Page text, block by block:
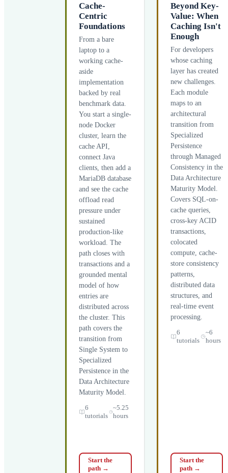
Cache-
Centric
Foundations
From a bare
laptop to a
working cache-
aside
implementation
backed by real
benchmark data.
You start a single-
node Docker
cluster, learn the
cache API,
connect Java
clients, then add a
MariaDB database
and see the cache
offload read
pressure under
sustained
production-like
workload. The
path closes with
transactions and a
grounded mental
model of how
entries are
distributed across
the cluster. This
path covers the
transition from
Single System to
Specialized
Persistence in the
Data Architecture
Maturity Model.
6
tutorials
~5.25
hours
Start the
path→
Beyond Key-
Value: When
Caching Isn't
Enough
For developers
whose caching
layer has created
new challenges.
Each module
maps to an
architectural
transition from
Specialized
Persistence
through Managed
Consistency in the
Data Architecture
Maturity Model.
Covers SQL-on-
cache queries,
cross-key ACID
transactions,
colocated
compute, cache-
store consistency
patterns,
distributed data
structures, and
real-time event
processing.
6
tutorials
~6
hours
Start the
path→